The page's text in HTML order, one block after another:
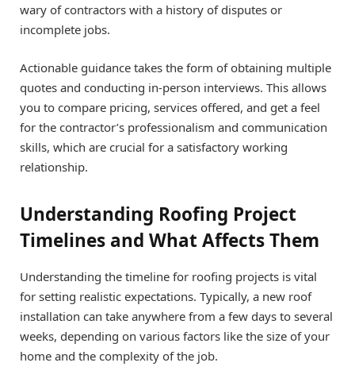
wary of contractors with a history of disputes or
incomplete jobs.
Actionable guidance takes the form of obtaining multiple
quotes and conducting in-person interviews. This allows
you to compare pricing, services offered, and get a feel
for the contractor’s professionalism and communication
skills, which are crucial for a satisfactory working
relationship.
Understanding Roofing Project
Timelines and What Affects Them
Understanding the timeline for roofing projects is vital
for setting realistic expectations. Typically, a new roof
installation can take anywhere from a few days to several
weeks, depending on various factors like the size of your
home and the complexity of the job.